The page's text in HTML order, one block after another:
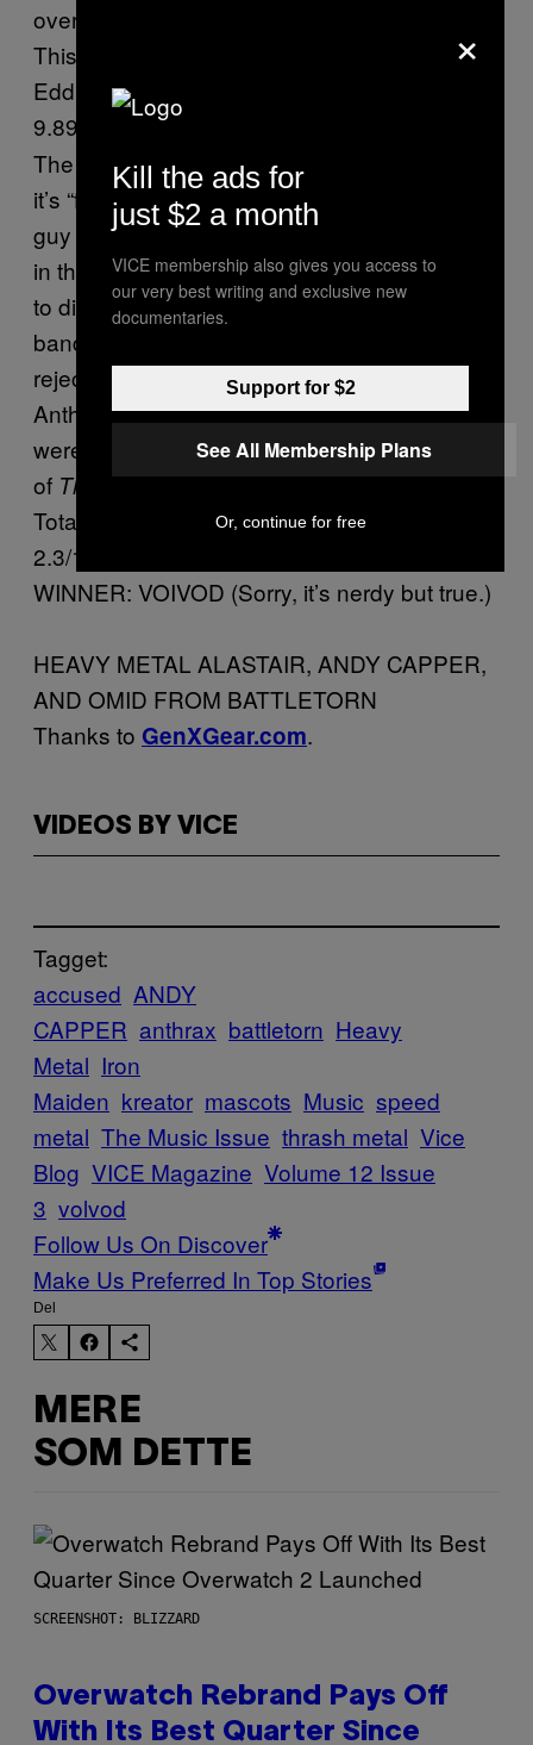
over the years, the Voivod has kept pace.
This is the only mascot that comes close to
Eddie.
9.891/10
S.O.D (NYC, USA)
The Skrewdriver factor is OK here because
it’s “funny” and they had a half-Eddie, half-G.I
guy called Sergeant D who actually appeared
in the horror movieHouse. He mainly existed
to distract from the fact that the people in the
band—pizza boy Billy Milano,
reject Nuclear Assault guy Dan Lilker, and
Anthrax’s Scott Ian and Charlie Benante—
were more like cartoons than the entire casts
of The SimpsonsandPokemoncombined.
Total bullshit.
2.3/10
WINNER: VOIVOD (Sorry, it’s nerdy but true.)
HEAVY METAL ALASTAIR, ANDY CAPPER,
AND OMID FROM BATTLETORN
Thanks to GenXGear.com.
VIDEOS BY VICE
Tagget:
accused ANDY
CAPPER anthrax battletorn Heavy
Metal Iron
Maiden kreator mascots Music speed
metal The Music Issue thrash metal Vice
Blog VICE Magazine Volume 12 Issue
3 volvod
Follow Us On Discover
Make Us Preferred In Top Stories
Del
MERE
SOM DETTE
SCREENSHOT: BLIZZARD
Overwatch Rebrand Pays Off
With Its Best Quarter Since
×
Kill the ads for
just $2 a month
VICE membership also gives you access to
our very best writing and exclusive new
documentaries.
Support for $2
See All Membership Plans
Or, continue for free